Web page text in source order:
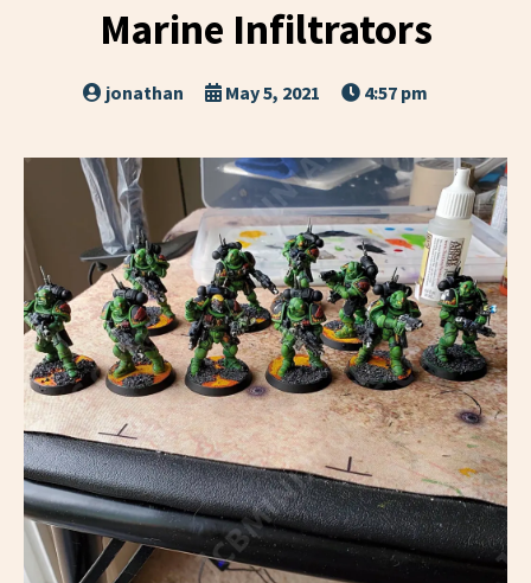
Marine Infiltrators
jonathan May 5, 2021 4:57 pm